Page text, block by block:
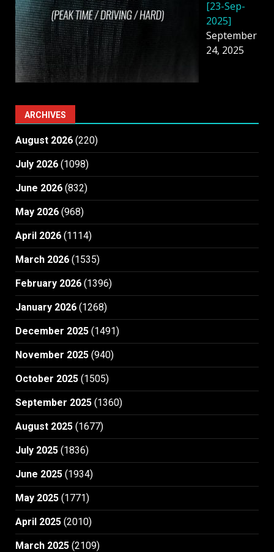
[23-Sep-
2025]
September
24, 2025
ARCHIVES
August 2026 (220)
July 2026 (1098)
June 2026 (832)
May 2026 (968)
April 2026 (1114)
March 2026 (1535)
February 2026 (1396)
January 2026 (1268)
December 2025 (1491)
November 2025 (940)
October 2025 (1505)
September 2025 (1360)
August 2025 (1677)
July 2025 (1836)
June 2025 (1934)
May 2025 (1771)
April 2025 (2010)
March 2025 (2109)